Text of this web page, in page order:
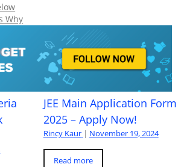
Why
JEE Main Application Form
2025 – Apply Now!
Rincy Kaur | November 19, 2024
Read more